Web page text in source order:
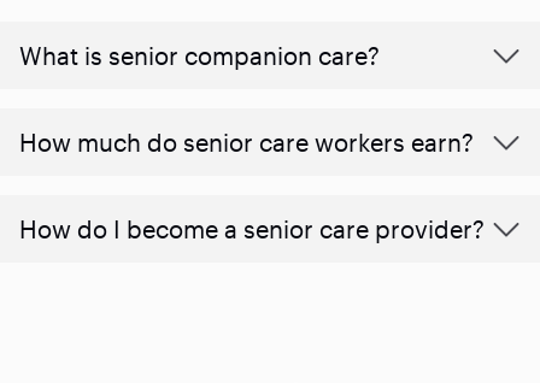
What is senior companion care?
​​How much do senior care workers earn?
How do I become a senior care provider?